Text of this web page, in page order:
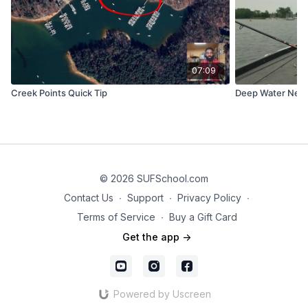
07:09
Creek Points Quick Tip Deep Water
© 2026 SUFSchool.com
Contact Us ∙ Support ∙ Privacy Policy ∙
Terms of Service ∙ Buy a Gift Card
Get the app ->
Powered by Uscreen